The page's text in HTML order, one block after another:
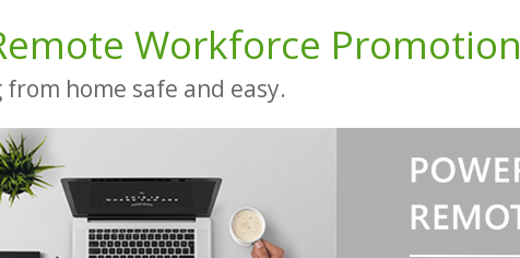
Workforce Promotion
home safe and easy.